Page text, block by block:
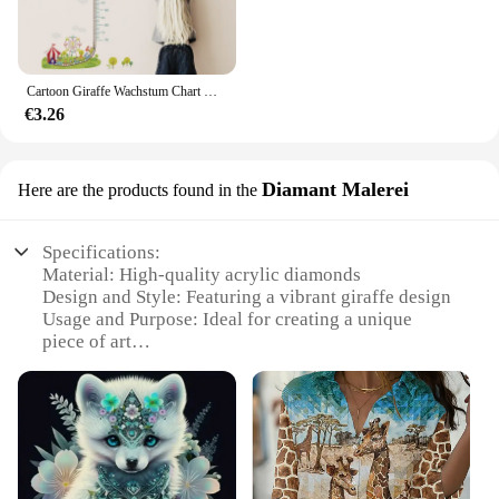
€3.26
Here are the products found in the Diamant Malerei
Specifications:
Material: High-quality acrylic diamonds
Design and Style: Featuring a vibrant giraffe design
Usage and Purpose: Ideal for creating a unique
piece of art
Parts and Accessories: Includes all necessary tools
and materials
Shape or Size or Weight or Quantity: Complete set
with ample diamonds for a full project